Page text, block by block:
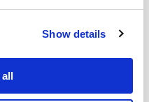
Show details
is critical in